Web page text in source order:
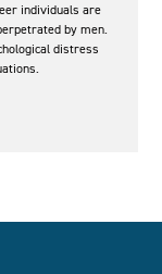
individuals are
by men.
distress